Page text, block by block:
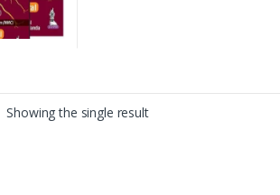
Showing the single result